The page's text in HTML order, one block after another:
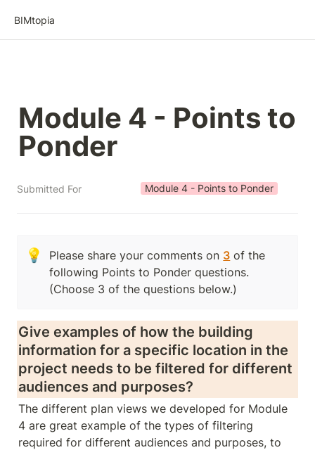
BIMtopia
Module 4 - Points to
Ponder
Submitted For Module 4 - Points to Ponder
💡 Please share your comments on 3 of the
following Points to Ponder questions.
(Choose 3 of the questions below.)
Give examples of how the building
information for a specific location in the
project needs to be filtered for different
audiences and purposes?
The different plan views we developed for Module
4 are great example of the types of filtering
required for different audiences and purposes, to